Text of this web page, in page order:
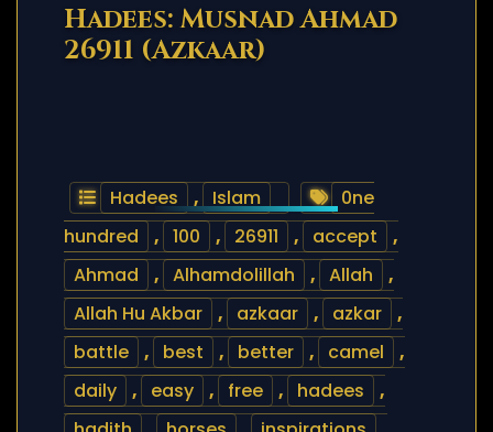
Hadees: Musnad Ahmad
26911 (Azkaar)
Hadees , Islam
0ne
hundred
, 100 , 26911 , accept
,
Ahmad
, Alhamdolillah , Allah
,
Allah Hu Akbar
, azkaar , azkar
,
battle
, best , better , camel
,
daily
, easy , free , hadees
,